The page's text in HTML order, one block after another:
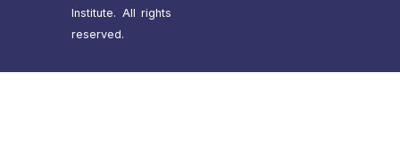
Institute. All rights
reserved.